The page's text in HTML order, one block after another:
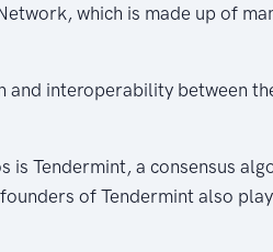
which is made up of
and interoperability between
is Tendermint, a consensus
of Tendermint also